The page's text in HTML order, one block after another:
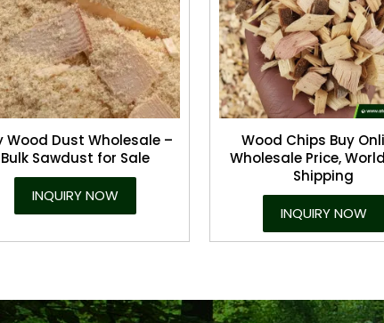
Wood Dust Wholesale –
Bulk Sawdust for Sale
INQUIRY NOW
Wood Chips Buy
Wholesale Price,
Shipping
INQUIRY NOW